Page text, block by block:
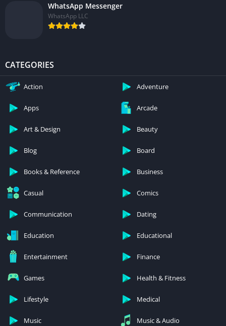
WhatsApp Messenger
WhatsApp LLC
CATEGORIES
Action Adventure
Apps Arcade
Art & Design Beauty
Blog Board
Books & Reference Business
Casual Comics
Communication Dating
Education Educational
Entertainment Finance
Games Health & Fitness
Lifestyle Medical
Music Music & Audio